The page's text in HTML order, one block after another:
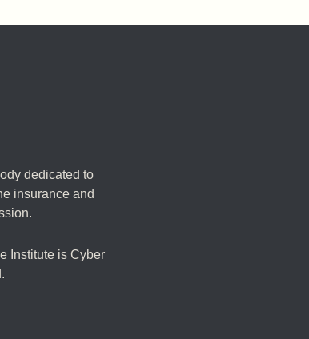
dedicated to
insurance and
Institute is Cyber